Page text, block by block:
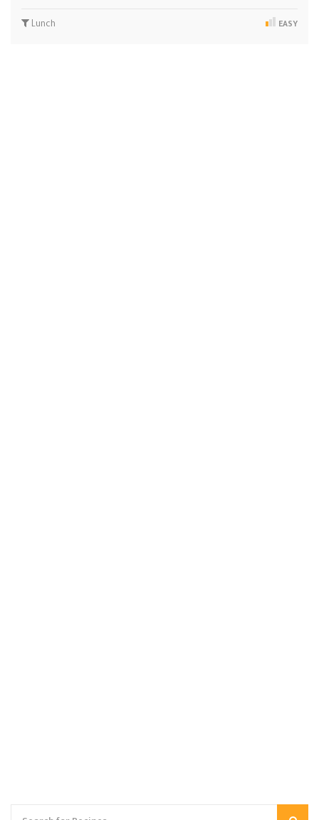
Lunch EASY